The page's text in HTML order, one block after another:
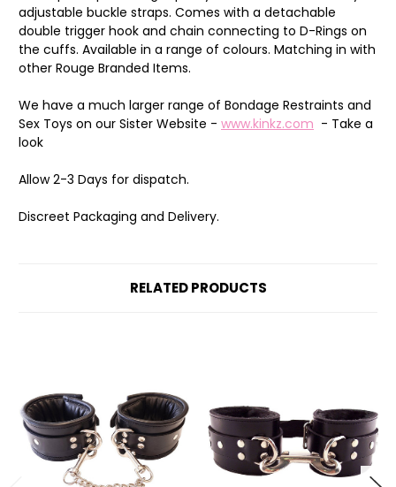
adjustable buckle straps. Comes with a detachable
double trigger hook and chain connecting to D-Rings on
the cuffs. Available in a range of colours. Matching in with
other Rouge Branded Items.
We have a much larger range of Bondage Restraints and
Sex Toys on our Sister Website - www.kinkz.com - Take a
look
Allow 2-3 Days for dispatch.
Discreet Packaging and Delivery.
RELATED PRODUCTS